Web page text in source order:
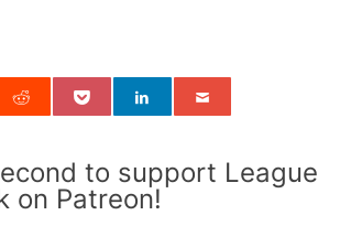
to support League
on Patreon!